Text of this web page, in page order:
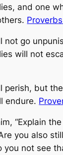
and one
not go
will not
perish, but
endure.
“Explain
you also
you not see